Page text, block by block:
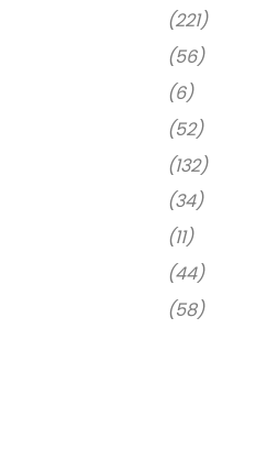
(221)
(56)
(6)
(52)
(132)
(34)
(11)
(44)
(58)